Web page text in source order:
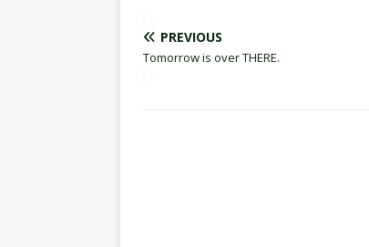
PREVIOUS
Tomorrow is over THERE.